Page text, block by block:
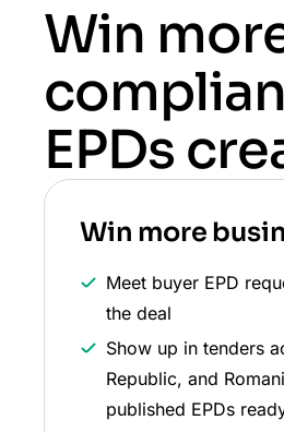
Win
EPDs
Win more
Meet buyer EPD
the deal
Show up in tenders
Republic, and
published EPDs